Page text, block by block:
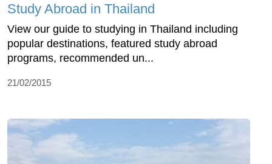
Study Abroad in Thailand
View our guide to studying in Thailand including
popular destinations, featured study abroad
programs, recommended un...
21/02/2015